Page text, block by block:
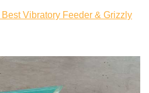
Vibratory Feeder & Grizzly